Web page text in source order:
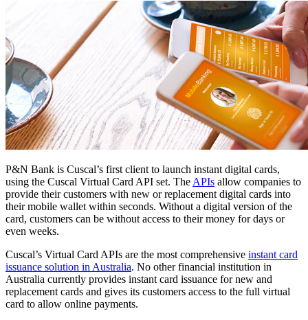
P&N Bank is Cuscal’s first client to launch instant digital cards,
using the Cuscal Virtual Card API set. The APIs allow companies to
provide their customers with new or replacement digital cards into
their mobile wallet within seconds. Without a digital version of the
card, customers can be without access to their money for days or
even weeks.
Cuscal’s Virtual Card APIs are the most comprehensive instant card
issuance solution in Australia. No other financial institution in
Australia currently provides instant card issuance for new and
replacement cards and gives its customers access to the full virtual
card to allow online payments.